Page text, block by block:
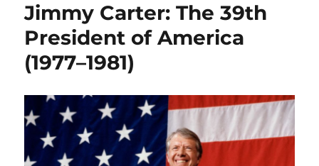
Jimmy Carter: The 39th
President of America
(1977–1981)